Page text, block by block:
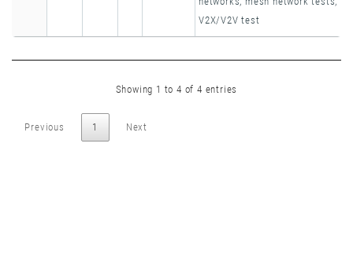
V2X/V2V test
Showing 1 to 4 of 4 entries
Previous 1 Next